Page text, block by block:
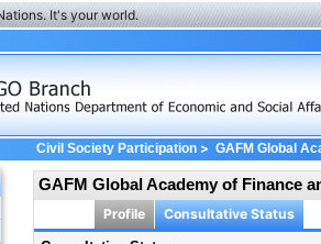
It's your world.
Civil Society Participation> GAFM Global
GAFM Global Academy of Finance
Profile Consultative Status